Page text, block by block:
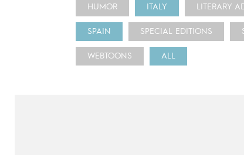
HUMOR ITALY LITERARY
SPAIN SPECIAL EDITIONS
WEBTOONS ALL